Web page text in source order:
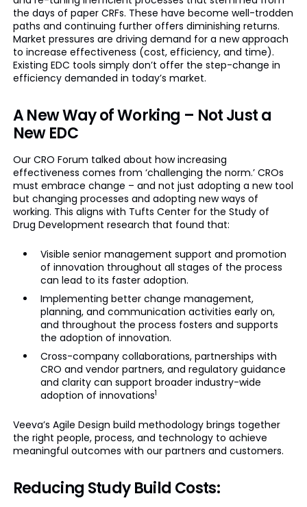
the days of paper CRFs. These have become well-trodden
paths and continuing further offers diminishing returns.
Market pressures are driving demand for a new approach
to increase effectiveness (cost, efficiency, and time).
Existing EDC tools simply don’t offer the step-change in
efficiency demanded in today’s market.
A New Way of Working – Not Just a
New EDC
Our CRO Forum talked about how increasing
effectiveness comes from ‘challenging the norm.’ CROs
must embrace change – and not just adopting a new tool
but changing processes and adopting new ways of
working. This aligns with Tufts Center for the Study of
Drug Development research that found that:
Visible senior management support and promotion
of innovation throughout all stages of the process
can lead to its faster adoption.
Implementing better change management,
planning, and communication activities early on,
and throughout the process fosters and supports
the adoption of innovation.
Cross-company collaborations, partnerships with
CRO and vendor partners, and regulatory guidance
and clarity can support broader industry-wide
adoption of innovations1
Veeva’s Agile Design build methodology brings together
the right people, process, and technology to achieve
meaningful outcomes with our partners and customers.
Reducing Study Build Costs: